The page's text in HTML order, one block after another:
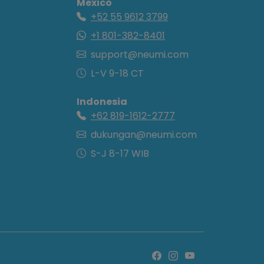
+52 55 9612 3799
+1 801-382-8401
support@neumi.com
L-V 9-18 CT
Indonesia
+62 819-1612-2777
dukungan@neumi.com
S-J 8-17 WIB